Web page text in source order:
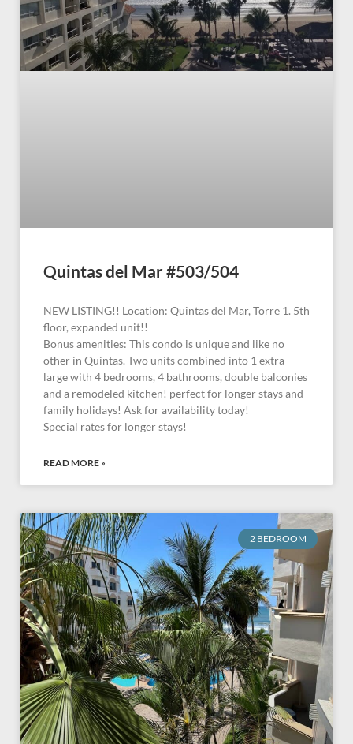
Quintas del Mar #503/504
NEW LISTING!! Location: Quintas del Mar, Torre 1. 5th
floor, expanded unit!!
Bonus amenities: This condo is unique and like no
other in Quintas. Two units combined into 1 extra
large with 4 bedrooms, 4 bathrooms, double balconies
and a remodeled kitchen! perfect for longer stays and
family holidays! Ask for availability today!
Special rates for longer stays!
READ MORE »
2 BEDROOM